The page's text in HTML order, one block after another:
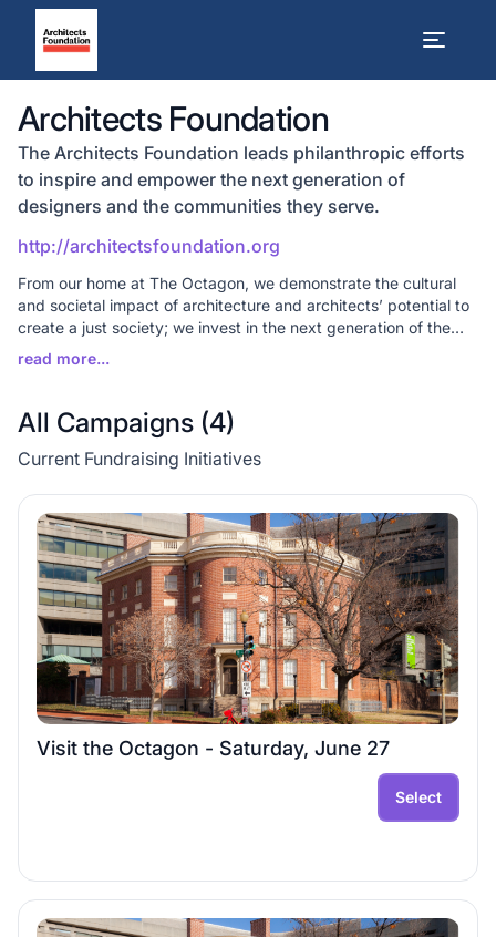
Architects Foundation
The Architects Foundation leads philanthropic efforts
to inspire and empower the next generation of
designers and the communities they serve.
http://architectsfoundation.org
From our home at The Octagon, we demonstrate the cultural
and societal impact of architecture and architects’ potential to
create a just society; we invest in the next generation of the
profession through our seven national scholarship programs;
All Campaigns (4)
Current Fundraising Initiatives
Visit the Octagon - Saturday, June 27
Select